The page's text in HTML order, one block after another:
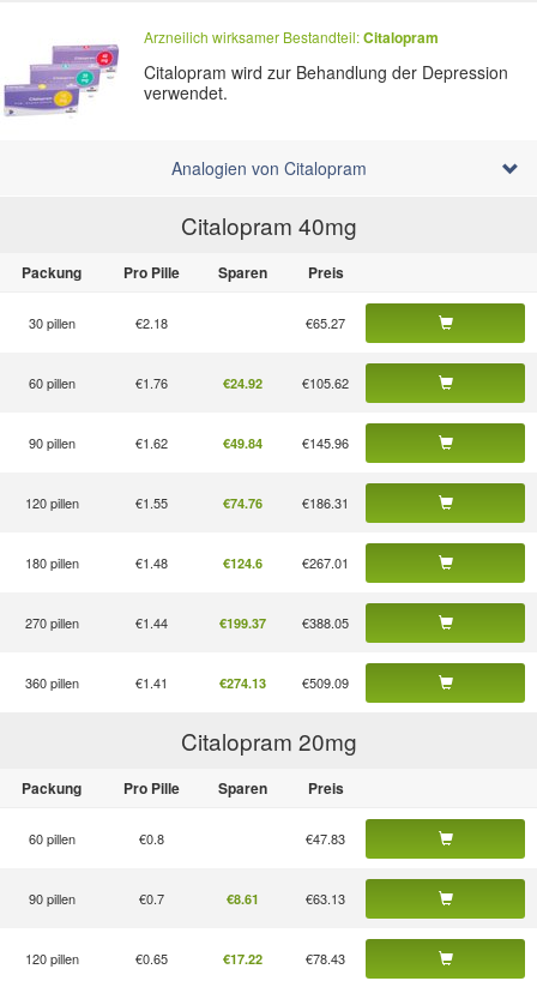
Arzneilich wirksamer Bestandteil:Citalopram
Citalopram wird zur Behandlung der Depression
verwendet.
Analogien von Citalopram
Citalopram 40mg
Packung Pro Pille Sparen Preis
30 pillen €2.18 €65.27
60 pillen €1.76 €24.92 €105.62
90 pillen €1.62 €49.84 €145.96
120 pillen €1.55 €74.76 €186.31
180 pillen €1.48 €124.6 €267.01
270 pillen €1.44 €199.37 €388.05
360 pillen €1.41 €274.13 €509.09
Citalopram 20mg
Packung Pro Pille Sparen Preis
60 pillen €0.8 €47.83
90 pillen €0.7 €8.61 €63.13
120 pillen €0.65 €17.22 €78.43